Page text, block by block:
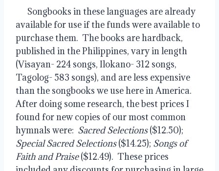
Songbooks in these languages are already
available for use if the funds were available to
purchase them.  The books are hardback,
published in the Philippines, vary in length
(Visayan- 224 songs, Ilokano- 312 songs,
Tagolog- 583 songs), and are less expensive
than the songbooks we use here in America.
After doing some research, the best prices I
found for new copies of our most common
hymnals were: Sacred Selections
Special Sacred Selections ($14.25); Songs of
Faith and Praise ($12.49).  These prices